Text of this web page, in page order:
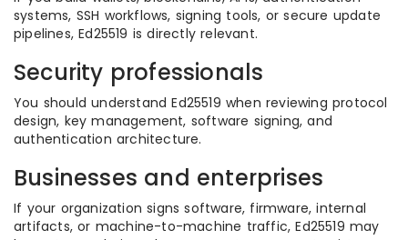
systems, SSH workflows, signing tools, or secure update
pipelines, Ed25519 is directly relevant.
Security professionals
You should understand Ed25519 when reviewing protocol
design, key management, software signing, and
authentication architecture.
Businesses and enterprises
If your organization signs software, firmware, internal
artifacts, or machine-to-machine traffic, Ed25519 may